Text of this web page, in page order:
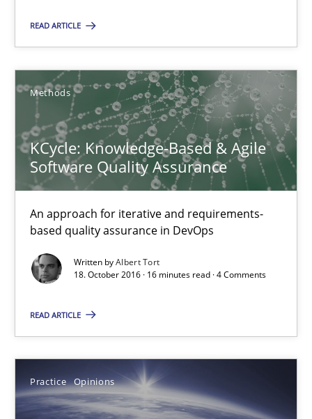
READ ARTICLE
Methods
KCycle: Knowledge-Based & Agile
Software Quality Assurance
An approach for iterative and requirements-
based quality assurance in DevOps
Written byAlbert Tort
18. October 2016 · 16 minutes read · 4 Comments
READ ARTICLE
Practice Opinions
KCycle: Knowledge-Based & Agile Software Quality
An approach for iterative and requirements-based quality
Methods
Albert Tort
18.10.2016
16 minutes
Managing the Invisible
Ensuring Software Quality beyond Micromanagement